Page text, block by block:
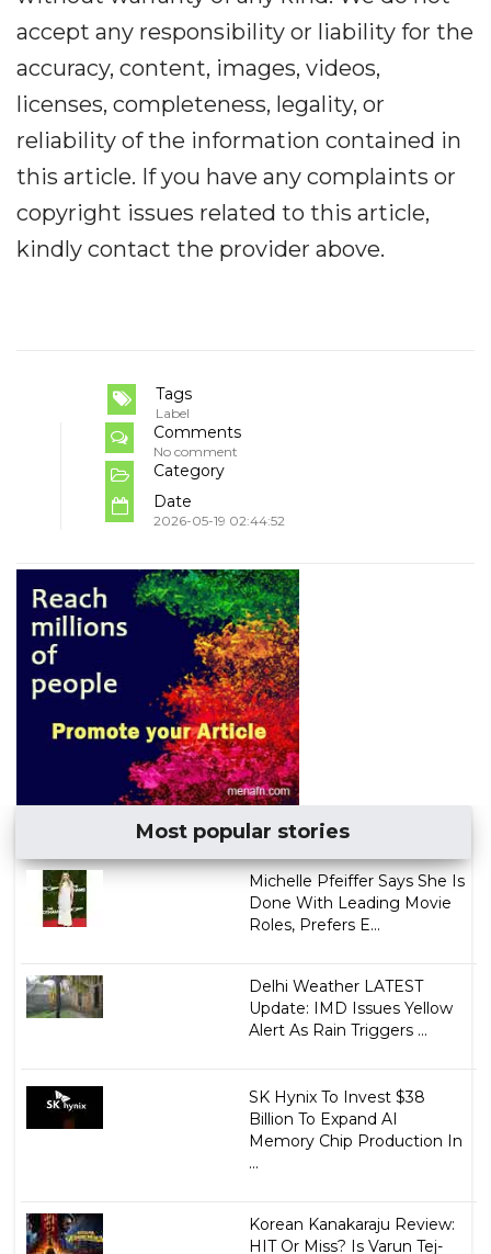
accept any responsibility or liability for the
accuracy, content, images, videos,
licenses, completeness, legality, or
reliability of the information contained in
this article. If you have any complaints or
copyright issues related to this article,
kindly contact the provider above.
Tags
Label
Comments
No comment
Category
Date
2026-05-19 02:44:52
Most popular stories
Michelle Pfeiffer Says She Is
Done With Leading Movie
Roles, Prefers E...
Delhi Weather LATEST
Update: IMD Issues Yellow
Alert As Rain Triggers ...
SK Hynix To Invest $38
Billion To Expand AI
Memory Chip Production In
...
Korean Kanakaraju Review:
HIT Or Miss? Is Varun Tej-